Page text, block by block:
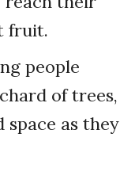
fruit.
people
of trees,
as they